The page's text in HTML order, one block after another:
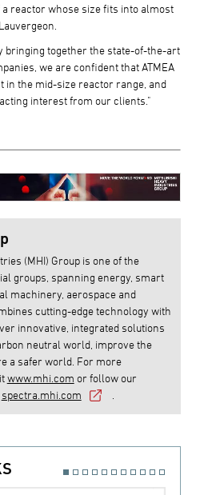
reactor whose size fits into almost
bringing together the state-of-the-art
we are confident that ATMEA
in the mid-size reactor range, and
interest from our clients."
(MHI) Group is one of the
groups, spanning energy, smart
machinery, aerospace and
cutting-edge technology with
innovative, integrated solutions
neutral world, improve the
a safer world. For more
www.mhi.com or follow our
spectra.mhi.com